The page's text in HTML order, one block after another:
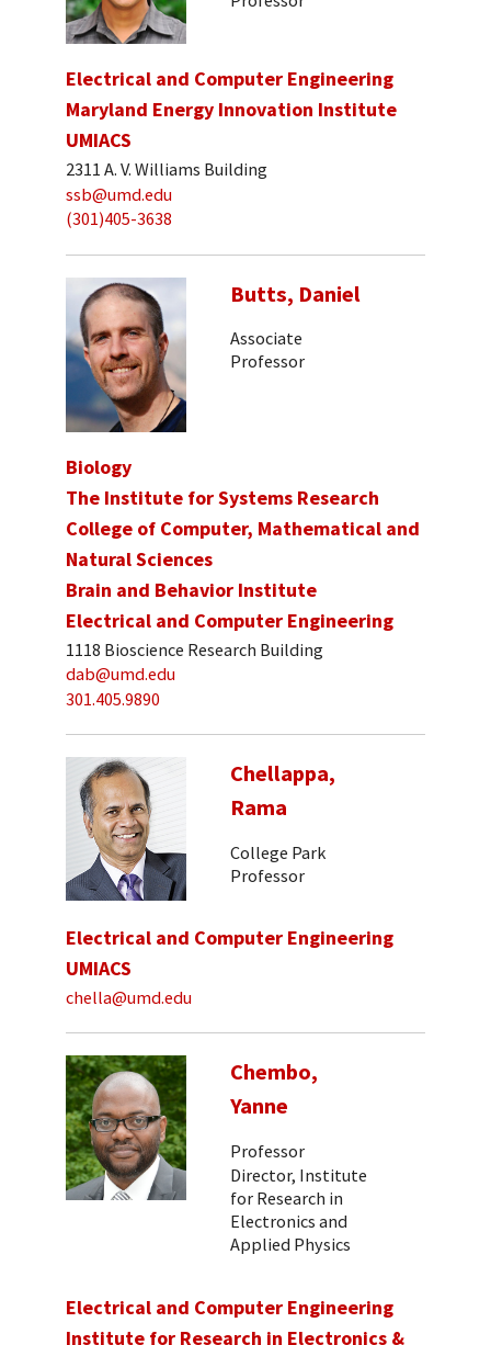
Electrical and Computer Engineering
Maryland Energy Innovation Institute
UMIACS
2311 A. V. Williams Building
ssb@umd.edu
(301)405-3638
Butts, Daniel
Associate
Professor
Biology
The Institute for Systems Research
College of Computer, Mathematical and
Natural Sciences
Brain and Behavior Institute
Electrical and Computer Engineering
1118 Bioscience Research Building
dab@umd.edu
301.405.9890
Chellappa,
Rama
College Park
Professor
Electrical and Computer Engineering
UMIACS
chella@umd.edu
Chembo,
Yanne
Professor
Director, Institute
for Research in
Electronics and
Applied Physics
Electrical and Computer Engineering
Institute for Research in Electronics &